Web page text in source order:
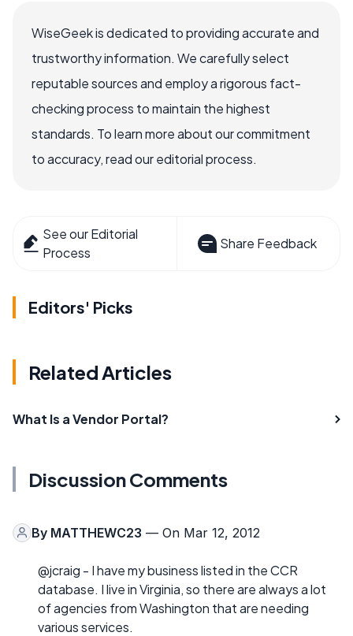
WiseGeek is dedicated to providing accurate and
trustworthy information. We carefully select
reputable sources and employ a rigorous fact-
checking process to maintain the highest
standards. To learn more about our commitment
to accuracy, read our editorial process.
See our Editorial
Process
Share Feedback
Editors' Picks
Related Articles
What Is a Vendor Portal?
Discussion Comments
By MATTHEWC23 — On Mar 12, 2012
@jcraig - I have my business listed in the CCR
database. I live in Virginia, so there are always a lot
of agencies from Washington that are needing
various services.